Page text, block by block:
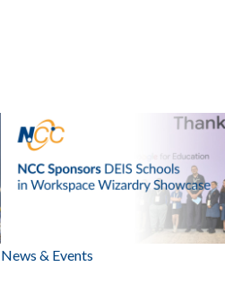
News & Events